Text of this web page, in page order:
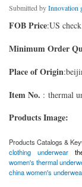
Submitted byInnovation
FOB Price:US
Minimum Order
Place of Origin
Item No. : thermal
Products Image:
Products Catalogs &
clothing
underwear
women's thermal
china women's